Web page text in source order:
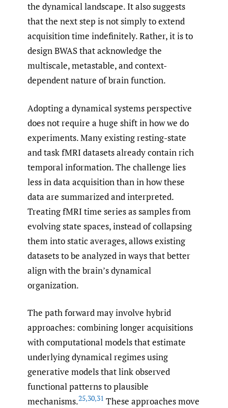
the dynamical landscape. It also suggests
that the next step is not simply to extend
acquisition time indefinitely. Rather, it is to
design BWAS that acknowledge the
multiscale, metastable, and context-
dependent nature of brain function.
Adopting a dynamical systems perspective
does not require a huge shift in how we do
experiments. Many existing resting-state
and task fMRI datasets already contain rich
temporal information. The challenge lies
less in data acquisition than in how these
data are summarized and interpreted.
Treating fMRI time series as samples from
evolving state spaces, instead of collapsing
them into static averages, allows existing
datasets to be analyzed in ways that better
align with the brain’s dynamical
organization.
The path forward may involve hybrid
approaches: combining longer acquisitions
with computational models that estimate
underlying dynamical regimes using
generative models that link observed
functional patterns to plausible
mechanisms.25,30,31 These approaches move